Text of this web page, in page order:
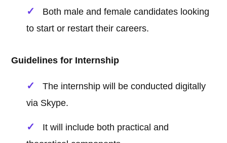
Both male and female candidates looking
to start or restart their careers.
Guidelines for Internship
The internship will be conducted digitally
via Skype.
It will include both practical and